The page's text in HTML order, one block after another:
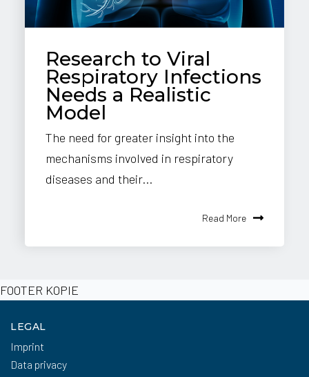
Research to Viral
Respiratory Infections
Needs a Realistic
Model
The need for greater insight into the
mechanisms involved in respiratory
diseases and their...
Read More
FOOTER KOPIE
LEGAL
Imprint
Data privacy